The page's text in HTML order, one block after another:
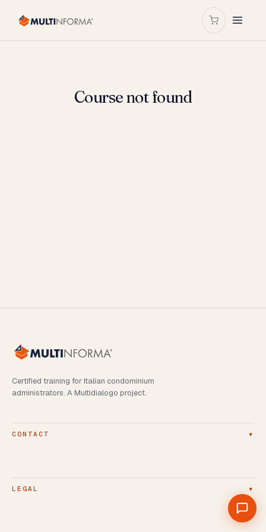
Course not found
Certified training for Italian condominium
administrators. A Multidialogo project.
CONTACT ▾
LEGAL ▾